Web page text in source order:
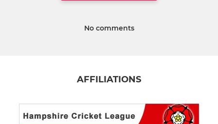
No comments
AFFILIATIONS